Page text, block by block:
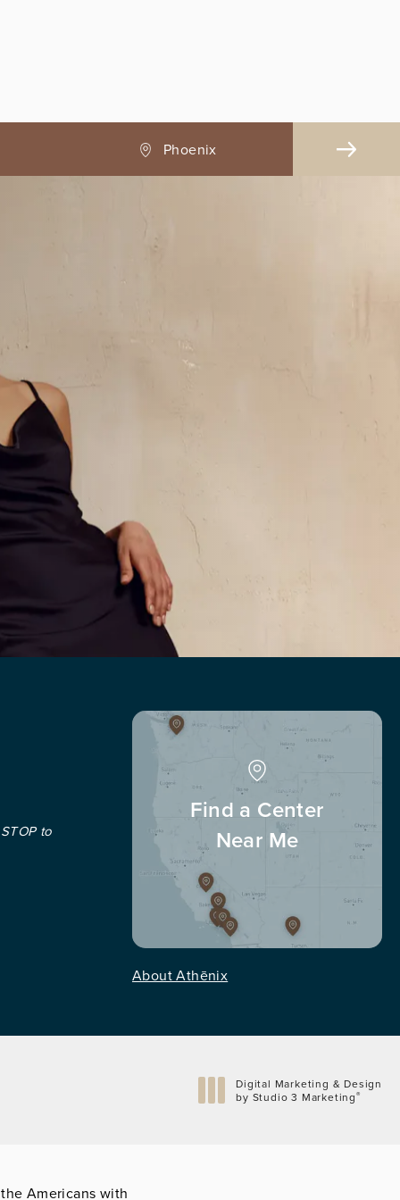
Pasadena, CA
to
Find a Center
Near Me
About Athēnix
Digital Marketing & Design
by Studio 3 Marketing®
Americans with